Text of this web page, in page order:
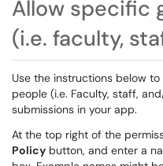
Allow specific
(i.e. faculty,
Use the instructions below
people (i.e. Faculty, staff,
submissions in your app.
At the top right of the
Policy button, and enter a